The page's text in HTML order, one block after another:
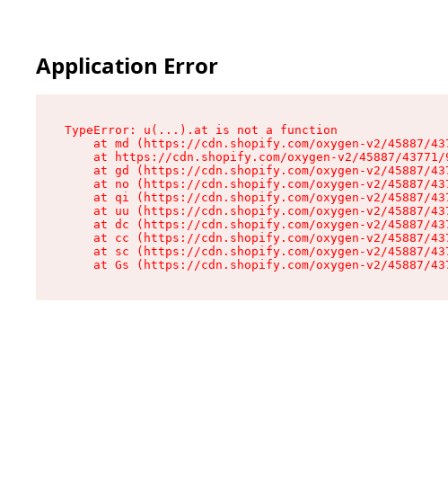
Application Error
TypeError: u(...).at is not a function
at md (https://cdn.shopify.com/oxygen-v2/45887/
at https://cdn.shopify.com/oxygen-v2/45887/
at gd (https://cdn.shopify.com/oxygen-v2/45887/
at no (https://cdn.shopify.com/oxygen-v2/45887/
at qi (https://cdn.shopify.com/oxygen-v2/45887/
at uu (https://cdn.shopify.com/oxygen-v2/45887/
at dc (https://cdn.shopify.com/oxygen-v2/45887/
at cc (https://cdn.shopify.com/oxygen-v2/45887/
at sc (https://cdn.shopify.com/oxygen-v2/45887/
at Gs (https://cdn.shopify.com/oxygen-v2/45887/